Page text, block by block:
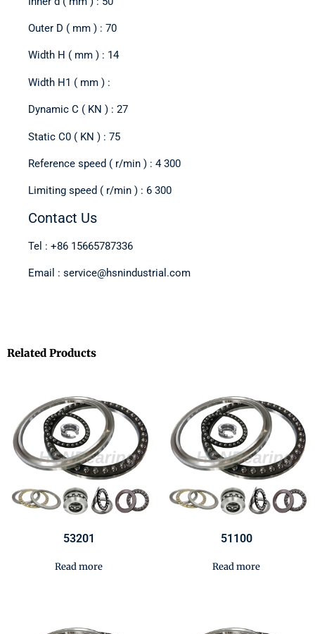
Outer D ( mm ) : 70
Width H ( mm ) : 14
Width H1 ( mm ) :
Dynamic C ( KN ) : 27
Static C0 ( KN ) : 75
Reference speed ( r/min ) : 4 300
Limiting speed ( r/min ) : 6 300
Contact Us
Tel : +86 15665787336
Email : service@hsnindustrial.com
Related Products
53201
Read more
51100
Read more